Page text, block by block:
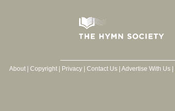
About| Copyright| Privacy| Contact Us| Advertise With Us|